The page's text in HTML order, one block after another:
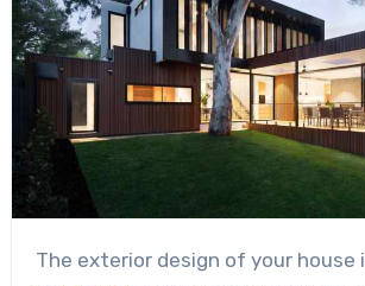
The exterior design of your house